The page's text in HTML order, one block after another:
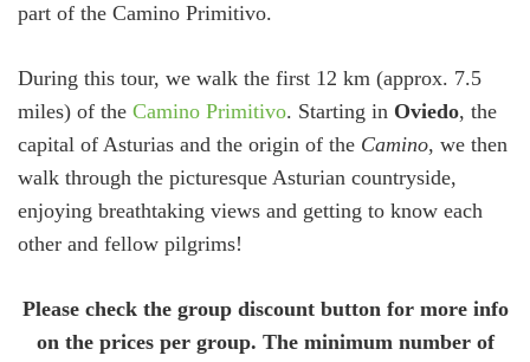
part of the Camino Primitivo.
During this tour, we walk the first 12 km (approx. 7.5
miles) of the Camino Primitivo. Starting in Oviedo, the
capital of Asturias and the origin of the Camino, we then
walk through the picturesque Asturian countryside,
enjoying breathtaking views and getting to know each
other and fellow pilgrims!
Please check the group discount button for more info
on the prices per group. The minimum number of